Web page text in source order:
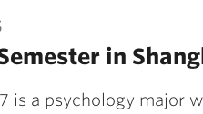
in
is a psychology major